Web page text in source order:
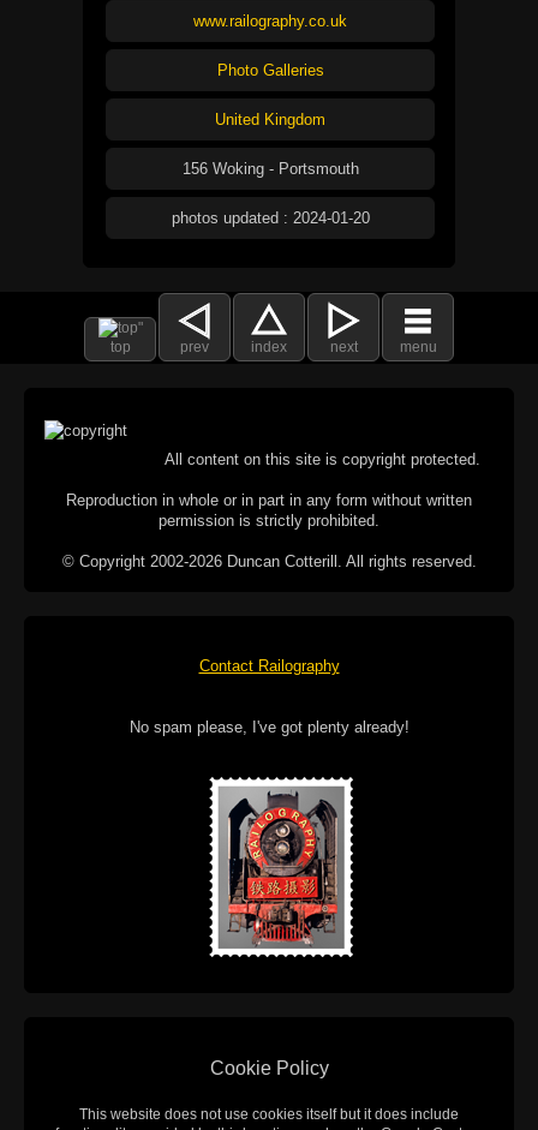
www.railography.co.uk
Photo Galleries
United Kingdom
156 Woking - Portsmouth
photos updated : 2024-01-20
top prev index next menu
All content on this site is copyright protected.
Reproduction in whole or in part in any form without written
permission is strictly prohibited.
© Copyright 2002-2026 Duncan Cotterill. All rights reserved.
Contact Railography
No spam please, I've got plenty already!
Cookie Policy
This website does not use cookies itself but it does include